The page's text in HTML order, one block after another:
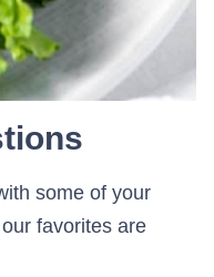
some of your
favorites are